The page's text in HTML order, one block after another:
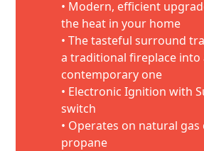
• Modern, efficient
the heat in your home
• The tasteful surround
a traditional fireplace into
contemporary one
• Electronic Ignition with
switch
• Operates on natural gas
propane